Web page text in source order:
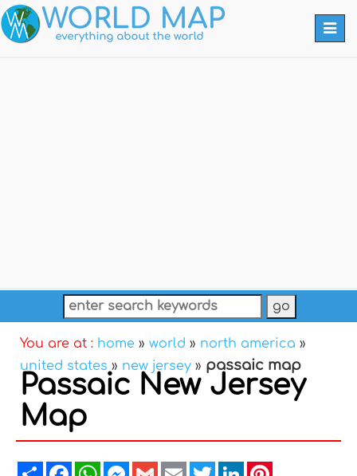
You are at : home » world » north america »
united states » new jersey » passaic map
Passaic New Jersey
Map
ShareFacebookWhatsAppMessenger
GmailEmailTwitterLinkedIn